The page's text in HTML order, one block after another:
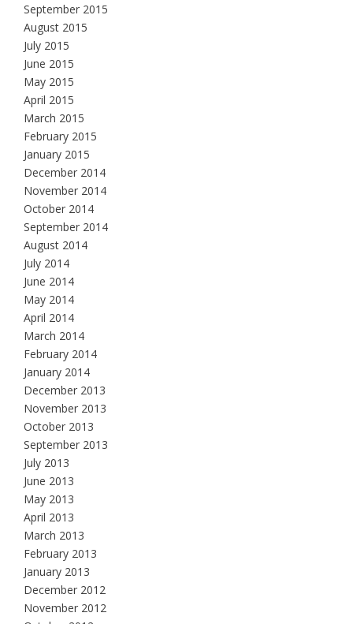
September 2015
August 2015
July 2015
June 2015
May 2015
April 2015
March 2015
February 2015
January 2015
December 2014
November 2014
October 2014
September 2014
August 2014
July 2014
June 2014
May 2014
April 2014
March 2014
February 2014
January 2014
December 2013
November 2013
October 2013
September 2013
July 2013
June 2013
May 2013
April 2013
March 2013
February 2013
January 2013
December 2012
November 2012